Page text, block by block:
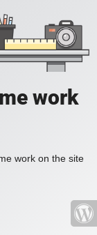
work
work on the site